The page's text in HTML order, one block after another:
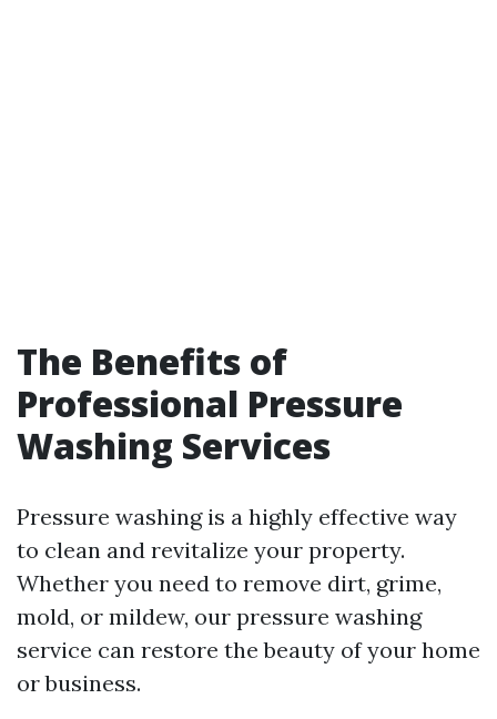
The Benefits of
Professional Pressure
Washing Services
Pressure washing is a highly effective way
to clean and revitalize your property.
Whether you need to remove dirt, grime,
mold, or mildew, our pressure washing
service can restore the beauty of your home
or business.